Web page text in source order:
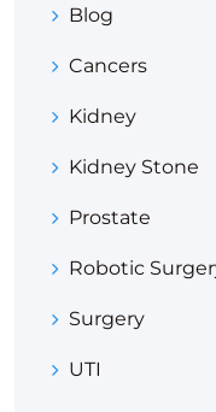
Blog
Cancers
Kidney
Kidney Stone
Prostate
Robotic
Surgery
UTI